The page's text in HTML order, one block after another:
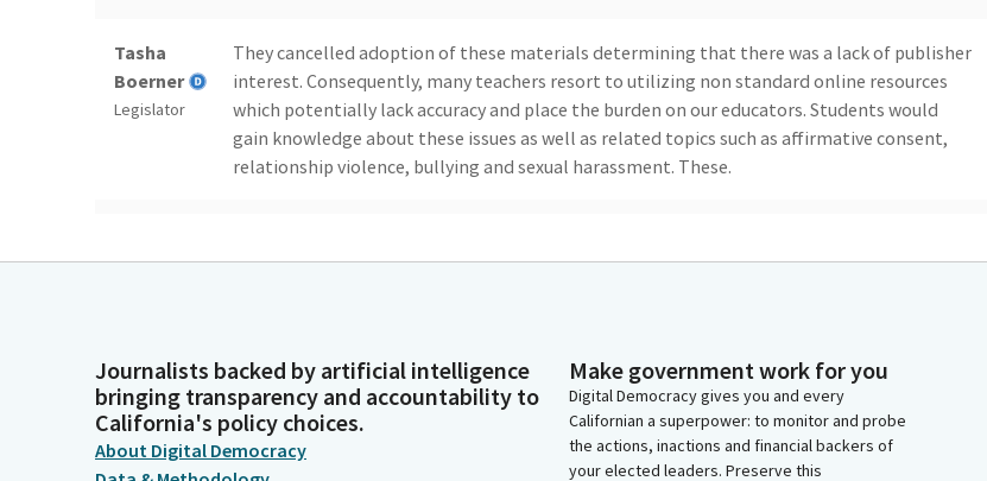
Tasha
Boerner
Legislator
They cancelled adoption of these materials determining that there was a lack of publisher
interest. Consequently, many teachers resort to utilizing non standard online resources
which potentially lack accuracy and place the burden on our educators. Students would
gain knowledge about these issues as well as related topics such as affirmative consent,
relationship violence, bullying and sexual harassment. These.
Boerner
can help us take one step closer to a healthier California by giving teachers the materials
Sasha Perez
Legislator
Thank you Assembly woman and apologies for no problem. The sudden interruption. If you
have any witnesses that are here to speak in support of your bill.
Journalists backed by artificial intelligence
bringing transparency and accountability to
California's policy choices.
About Digital Democracy
Make government work for you
Digital Democracy gives you and every
Californian a superpower: to monitor and probe
the actions, inactions and financial backers of
your elected leaders. Preserve this